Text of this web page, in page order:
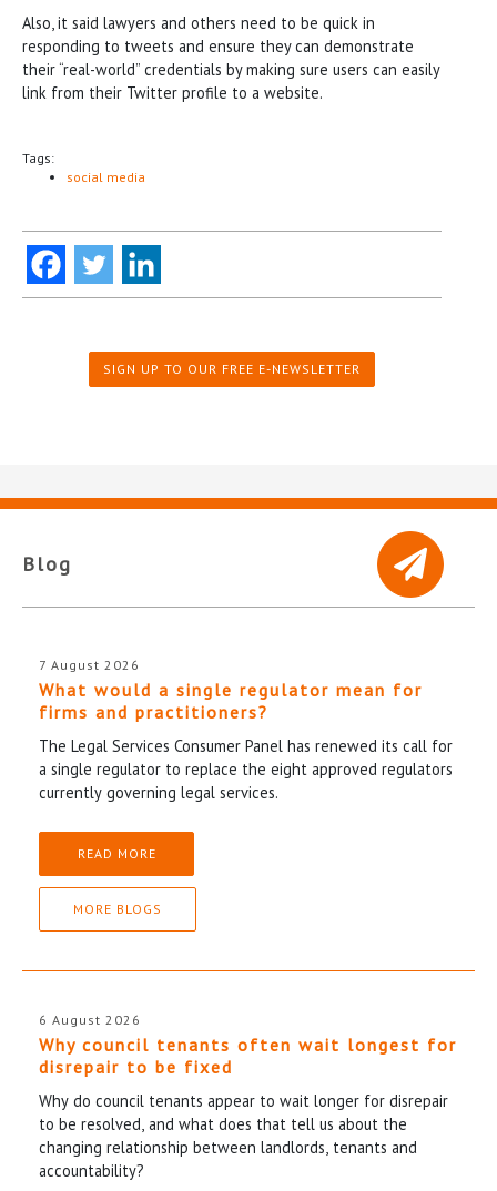
Also, it said lawyers and others need to be quick in
responding to tweets and ensure they can demonstrate
their “real-world” credentials by making sure users can easily
link from their Twitter profile to a website.
Tags:
social media
SIGN UP TO OUR FREE E-NEWSLETTER
Blog
7 August 2026
What would a single regulator mean for
firms and practitioners?
The Legal Services Consumer Panel has renewed its call for
a single regulator to replace the eight approved regulators
currently governing legal services.
READ MORE
MORE BLOGS
6 August 2026
Why council tenants often wait longest for
disrepair to be fixed
Why do council tenants appear to wait longer for disrepair
to be resolved, and what does that tell us about the
changing relationship between landlords, tenants and
accountability?